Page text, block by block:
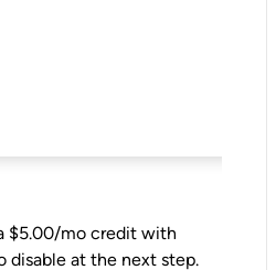
$5.00/mo credit with
disable at the next step.